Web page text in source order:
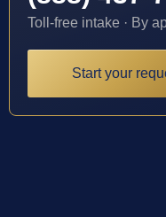
Toll-free intake · By
Start your